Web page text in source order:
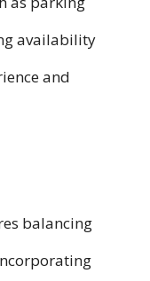
availability
and
balancing